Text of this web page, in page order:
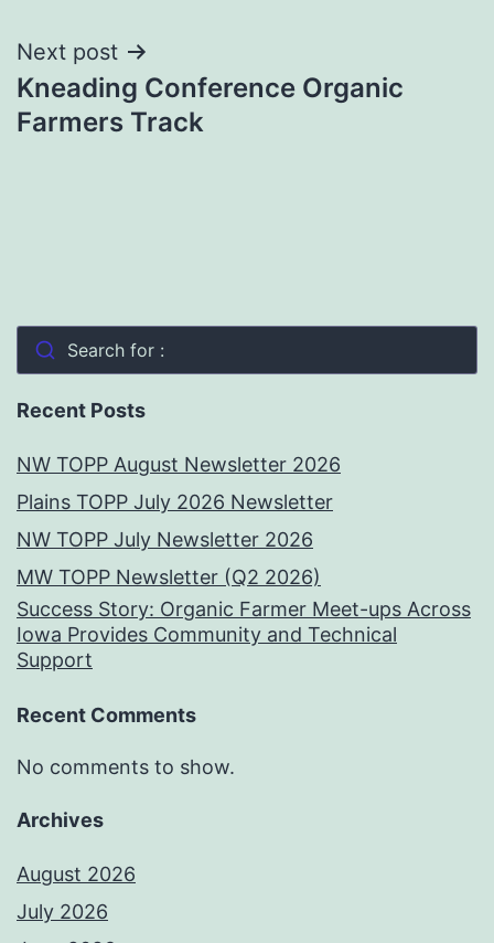
Next post
Kneading Conference Organic
Farmers Track
Search for :
Recent Posts
NW TOPP August Newsletter 2026
Plains TOPP July 2026 Newsletter
NW TOPP July Newsletter 2026
MW TOPP Newsletter (Q2 2026)
Success Story: Organic Farmer Meet-ups Across
Iowa Provides Community and Technical
Support
Recent Comments
No comments to show.
Archives
August 2026
July 2026